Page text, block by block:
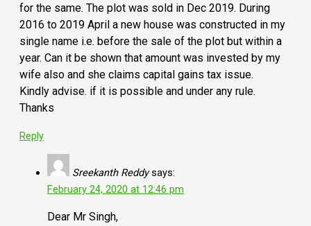
for the same. The plot was sold in Dec 2019. During
2016 to 2019 April a new house was constructed in my
single name i.e. before the sale of the plot but within a
year. Can it be shown that amount was invested by my
wife also and she claims capital gains tax issue.
Kindly advise. if it is possible and under any rule.
Thanks
Reply
Sreekanth Reddy says:
February 24, 2020 at 12:46 pm
Dear Mr Singh,